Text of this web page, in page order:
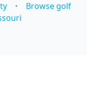
•
Browse golf